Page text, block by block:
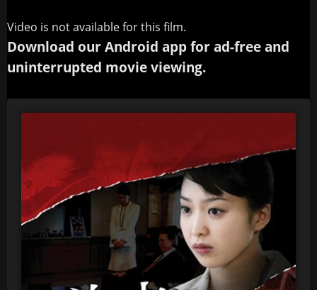
Video is not available for this film.
Download our Android app for ad-free and
uninterrupted movie viewing.